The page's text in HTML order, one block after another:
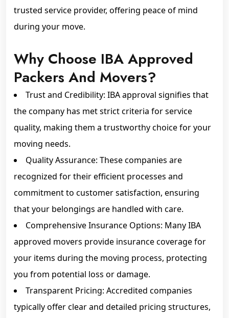
trusted service provider, offering peace of mind
during your move.
Why Choose IBA Approved
Packers And Movers?
Trust and Credibility: IBA approval signifies that
the company has met strict criteria for service
quality, making them a trustworthy choice for your
moving needs.
Quality Assurance: These companies are
recognized for their efficient processes and
commitment to customer satisfaction, ensuring
that your belongings are handled with care.
Comprehensive Insurance Options: Many IBA
approved movers provide insurance coverage for
your items during the moving process, protecting
you from potential loss or damage.
Transparent Pricing: Accredited companies
typically offer clear and detailed pricing structures,